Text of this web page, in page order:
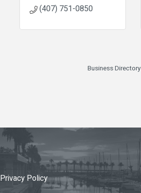
(407) 751-0850
Business Directory
Privacy Policy